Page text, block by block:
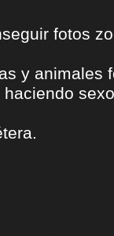
fotos
y animales